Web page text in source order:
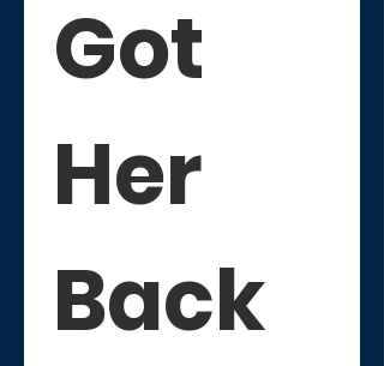
Got
Her
Back